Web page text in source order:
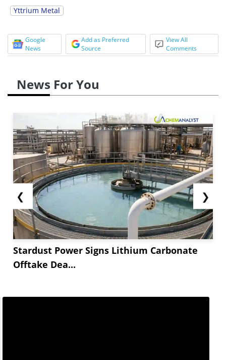
Yttrium Metal
Google
News
Add as Preferred
Source
View All
Comments
News For You
❮
Stardust Power Signs Lithium Carbonate
Offtake Dea...
❯